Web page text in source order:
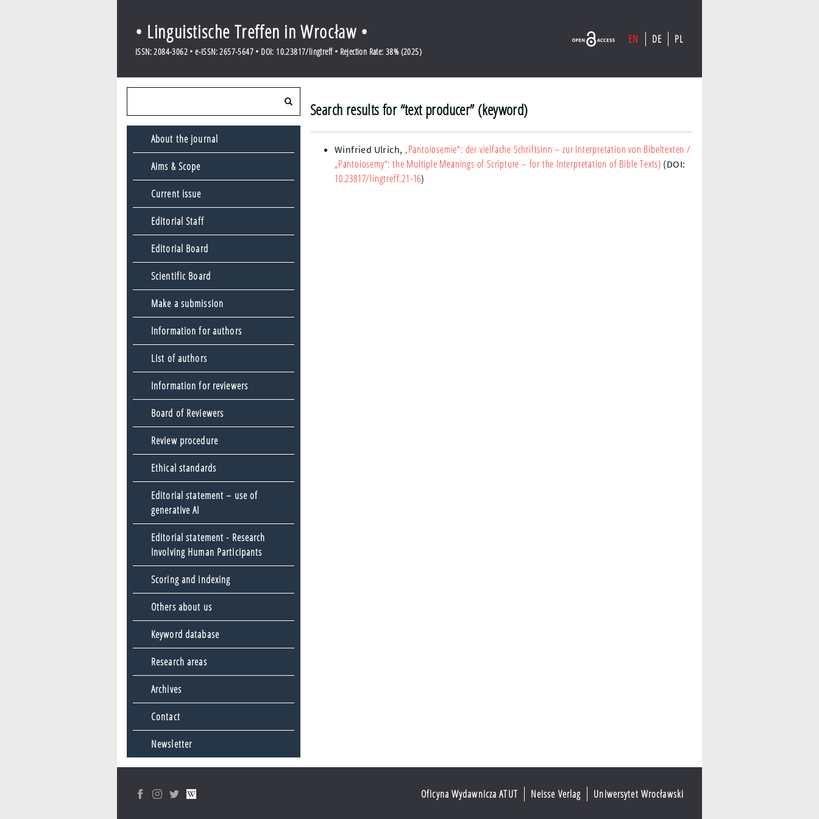
• Linguistische Treffen in Wrocław •
ISSN: 2084-3062 • e-ISSN: 2657-5647 • DOI: 10.23817/lingtreff • Rejection Rate: 38% (2025)
EN DE PL
About the journal
Aims & Scope
Current issue
Editorial Staff
Editorial Board
Scientific Board
Make a submission
Information for authors
List of authors
Information for reviewers
Board of Reviewers
Review procedure
Ethical standards
Editorial statement – use of
generative AI
Editorial statement - Research
Involving Human Participants
Scoring and indexing
Others about us
Keyword database
Research areas
Archives
Contact
Newsletter
Search results for “text producer” (keyword)
Winfried Ulrich, „Pantoiosemie“: der vielfache Schriftsinn – zur Interpretation von Bibeltexten /
„Pantoiosemy“: the Multiple Meanings of Scripture – for the Interpretation of Bible Texts) (DOI:
10.23817/lingtreff.21-16)
Oficyna Wydawnicza ATUT Neisse Verlag Uniwersytet Wrocławski